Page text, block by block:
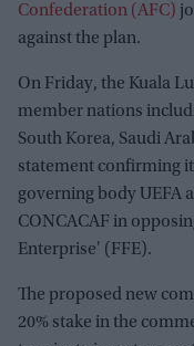
Confederation (AFC)
against the plan.
On Friday, the Kuala
member nations
South Korea, Saudi
statement confirming
governing body UEFA
CONCACAF in
Enterprise' (FFE).
The proposed new
20% stake in the